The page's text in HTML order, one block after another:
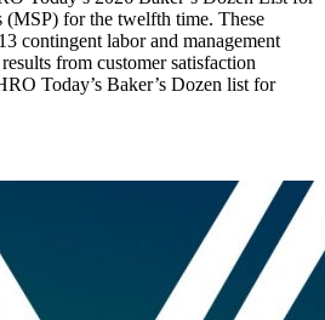
(MSP) for the twelfth time. These
contingent labor and management
from customer satisfaction
Today’s Baker’s Dozen list for